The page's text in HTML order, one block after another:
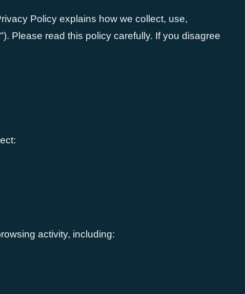
Policy explains how we collect, use,
Please read this policy carefully. If you disagree
activity, including: